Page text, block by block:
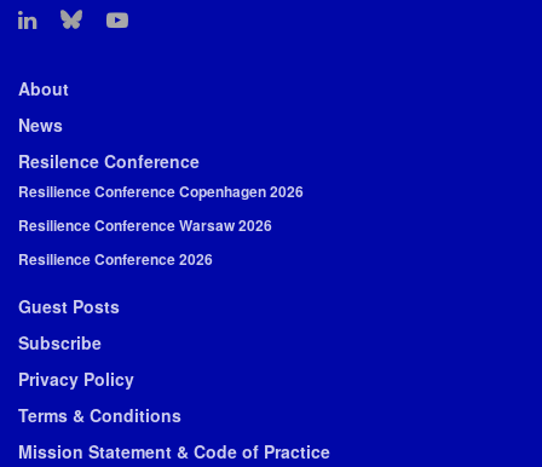
About
News
Resilence Conference
Resilience Conference Copenhagen 2026
Resilience Conference Warsaw 2026
Resilience Conference 2026
Guest Posts
Subscribe
Privacy Policy
Terms & Conditions
Mission Statement & Code of Practice